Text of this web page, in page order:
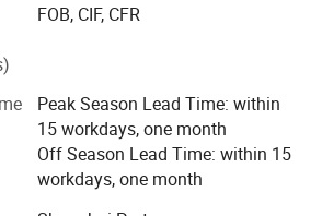
Divisions:
gloves, work gloves, sports
goalkeeper/ running gloves), and
top-tier craftsmanship.
From waterproof jackets to anti-UV
bib shorts, fleece Jersey, and MTB
FOB, CIF, CFR
Peak Season Lead Time: within
15 workdays, one month
Off Season Lead Time: within 15
workdays, one month